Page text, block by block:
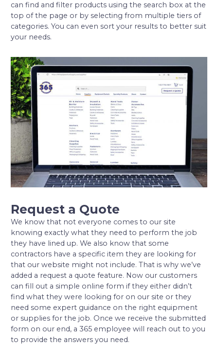
can find and filter products using the search box at the
top of the page or by selecting from multiple tiers of
categories. You can even sort your results to better suit
your needs.
Request a Quote
We know that not everyone comes to our site
knowing exactly what they need to perform the job
they have lined up. We also know that some
contractors have a specific item they are looking for
that our website might not include. That is why we’ve
added a request a quote feature. Now our customers
can fill out a simple online form if they either didn’t
find what they were looking for on our site or they
need some expert guidance on the right equipment
or supplies for the job. Once we receive the submitted
form on our end, a 365 employee will reach out to you
to provide the answers you need.